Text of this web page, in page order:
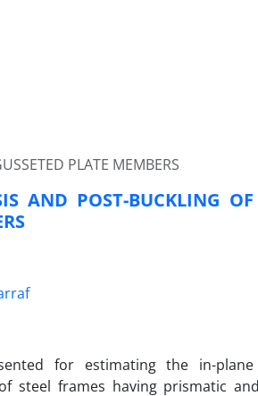
PLATE MEMBERS
AND POST-BUCKLING OF
for estimating the in-
steel frames having prismatic